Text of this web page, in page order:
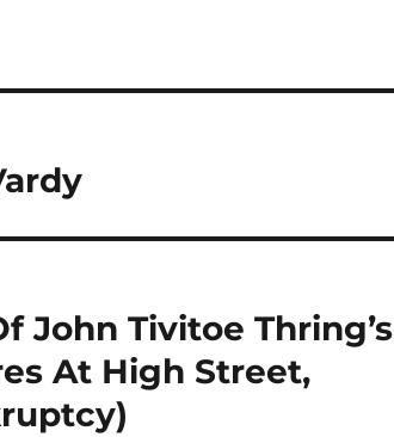
John Tivitoe Thring’s
At High Street,